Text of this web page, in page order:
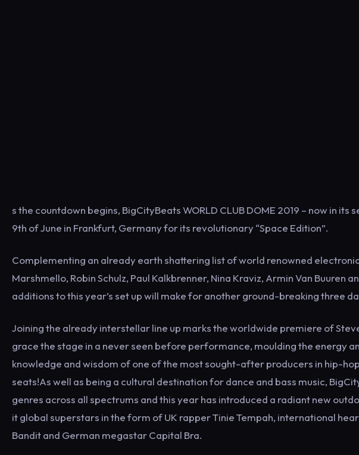
s the countdown begins, BigCityBeats WORLD CLUB DOME 2019 – now in
9th of June in Frankfurt, Germany for its revolutionary “Space Edition”.
Complementing an already earth shattering list of world renowned
Marshmello, Robin Schulz, Paul Kalkbrenner, Nina Kraviz, Armin Van Buuren
additions to this year’s set up will make for another ground-breaking three
Joining the already interstellar line up marks the worldwide premiere of
grace the stage in a never seen before performance, moulding the energy
knowledge and wisdom of one of the most sought-after producers in hip-
seats!As well as being a cultural destination for dance and bass music,
genres across all spectrums and this year has introduced a radiant new
it global superstars in the form of UK rapper Tinie Tempah, international
Bandit and German megastar Capital Bra.